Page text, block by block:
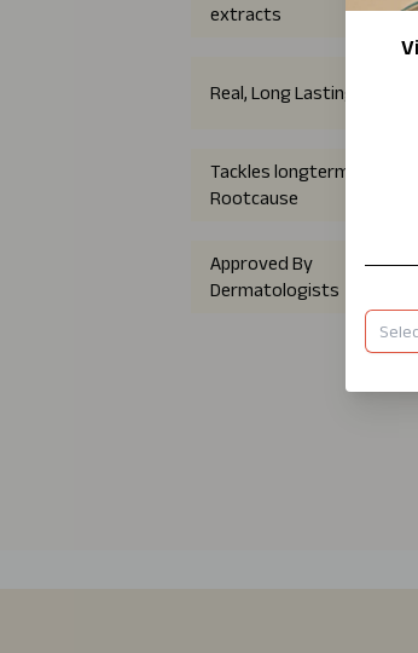
extracts
Real, Long Lasting Results
Tackles longterm
Rootcause
Approved By
Dermatologists